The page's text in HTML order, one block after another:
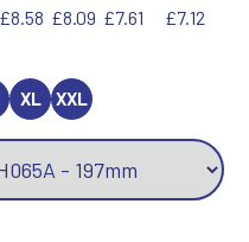
£8.58 £8.09 £7.61 £7.12
XL XXL